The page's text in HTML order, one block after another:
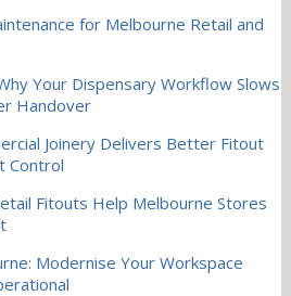
for Melbourne Retail and
Your Dispensary Workflow Slows
Handover
Joinery Delivers Better Fitout
Control
Fitouts Help Melbourne Stores
Modernise Your Workspace